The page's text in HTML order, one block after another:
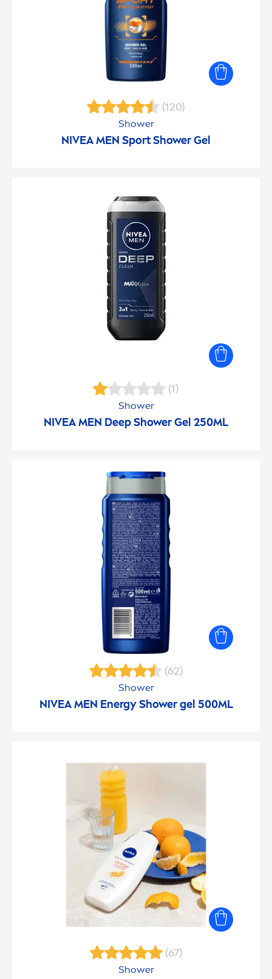
(120)
Shower
NIVEAMEN Sport Shower Gel
(1)
Shower
NIVEAMEN DeepShower Gel 250ML
(62)
Shower
NIVEA MEN Energy Shower gel 500ML
(67)
Shower